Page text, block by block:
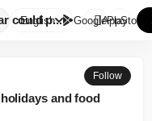
could p...
English GooglePlay
AppStore
Follow
and food